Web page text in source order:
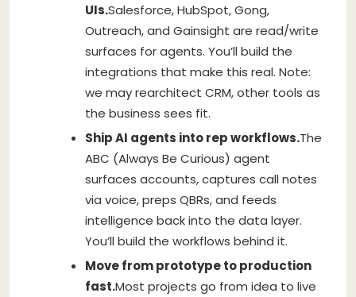
UIs.Salesforce, HubSpot, Gong,
Outreach, and Gainsight are read/write
surfaces for agents. You’ll build the
integrations that make this real. Note:
we may rearchitect CRM, other tools as
the business sees fit.
Ship AI agents into rep workflows.The
ABC (Always Be Curious) agent
surfaces accounts, captures call notes
via voice, preps QBRs, and feeds
intelligence back into the data layer.
You’ll build the workflows behind it.
Move from prototype to production
fast.Most projects go from idea to live